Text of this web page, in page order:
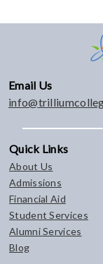
Email Us
Quick Links
About Us
Admissions
Financial Aid
Student Services
Alumni Services
Blog